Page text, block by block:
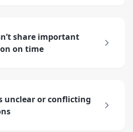
share important
on time
unclear or conflicting